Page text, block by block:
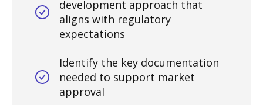
development approach that
aligns with regulatory
expectations
Identify the key documentation
needed to support market
approval